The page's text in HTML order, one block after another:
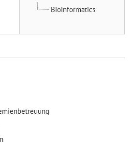
Bioinformatics